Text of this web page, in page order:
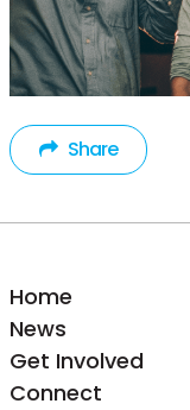
Share
Home
News
Get Involved
Connect